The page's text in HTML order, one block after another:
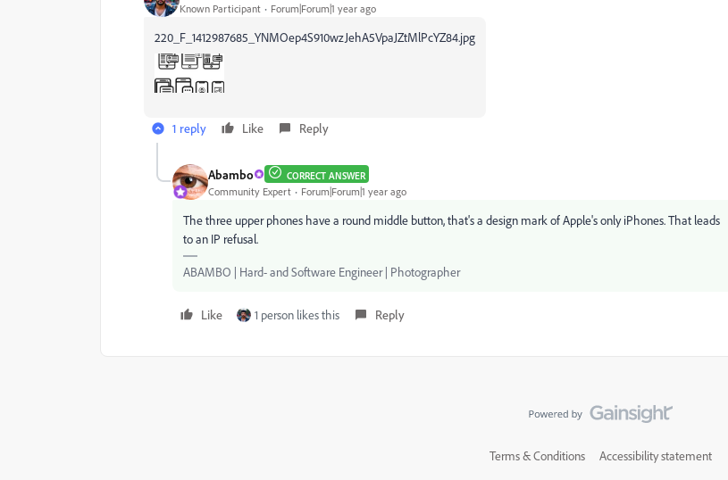
Known Participant Forum|Forum|1 year ago
220_F_1412987685_YNMOep4S910wzJehA5VpaJZtMlPcYZ84.jpg
1 reply Like Reply
Abambo CORRECT ANSWER
Community Expert Forum|Forum|1 year ago
The three upper phones have a round middle button, that's a design mark of Apple's only iPhones. That leads
to an IP refusal.
ABAMBO | Hard- and Software Engineer | Photographer
Like 1 person likes this Reply
Terms & Conditions Accessibility statement